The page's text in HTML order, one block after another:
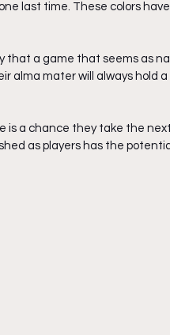
last time. These colors
that a game that seems as
alma mater will always
is a chance they take the
as players has the